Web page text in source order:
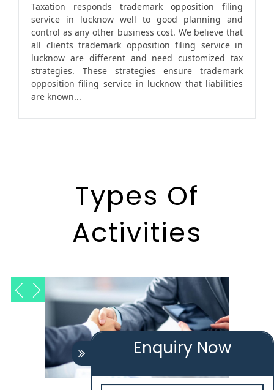
Taxation responds trademark opposition filing
service in lucknow well to good planning and
control as any other business cost. We believe that
all clients trademark opposition filing service in
lucknow are different and need customized tax
strategies. These strategies ensure trademark
opposition filing service in lucknow that liabilities
are known...
Types Of
Activities
Enquiry Now